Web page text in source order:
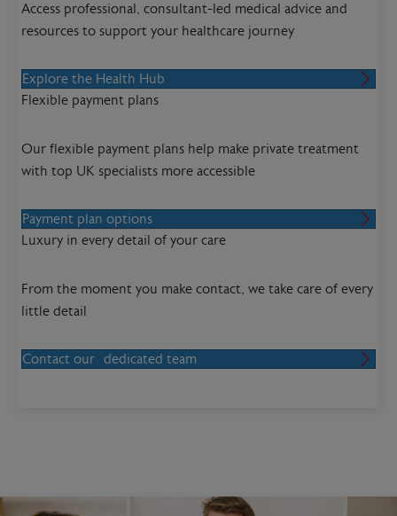
Access professional, consultant-led medical advice and
resources to support your healthcare journey
Explore the Health Hub
Flexible payment plans
Our flexible payment plans help make private treatment
with top UK specialists more accessible
Payment plan options
Luxury in every detail of your care
From the moment you make contact, we take care of every
little detail
Contact our dedicated team